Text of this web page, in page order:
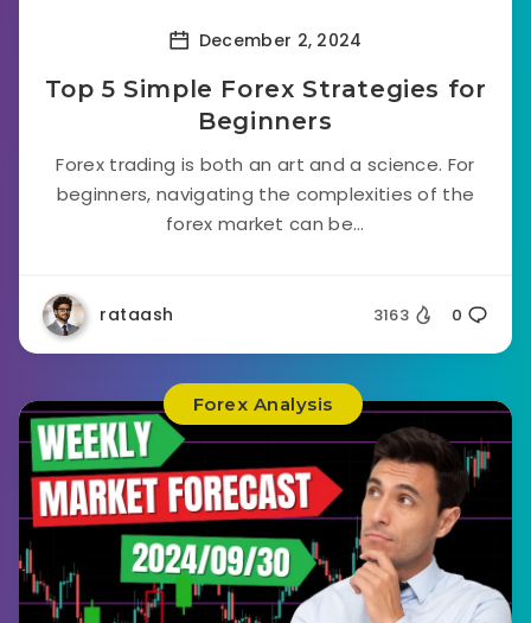
December 2, 2024
Top 5 Simple Forex Strategies for
Beginners
Forex trading is both an art and a science. For
beginners, navigating the complexities of the
forex market can be...
rataash 3163 0
Forex Analysis